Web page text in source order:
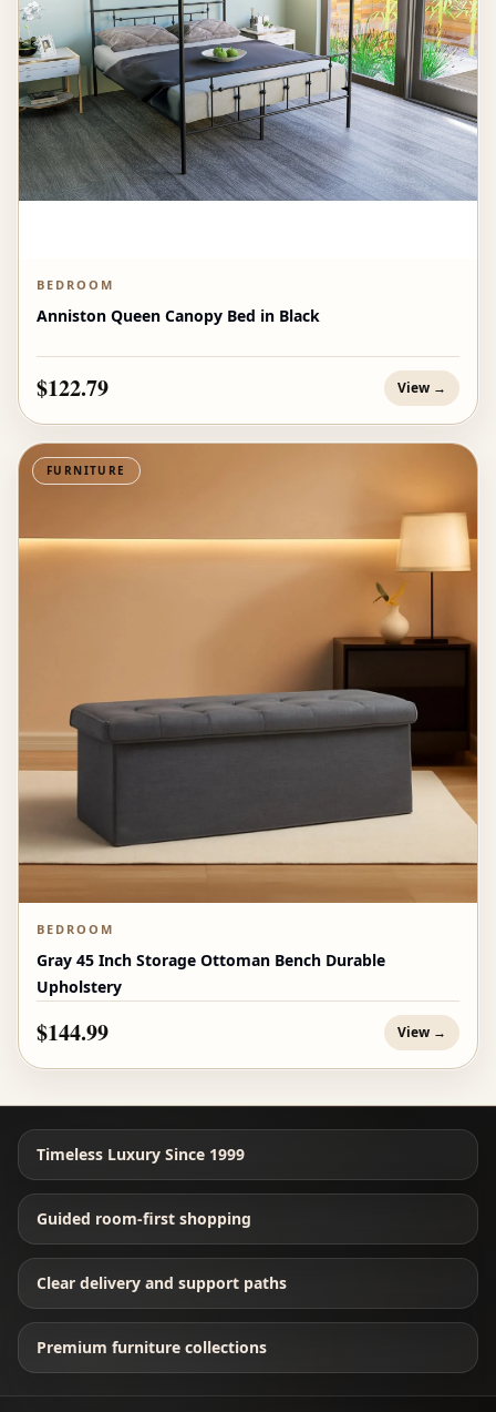
BEDROOM
Anniston Queen Canopy Bed in Black
$122.79 View →
FURNITURE
BEDROOM
Gray 45 Inch Storage Ottoman Bench Durable
Upholstery
$144.99 View →
Timeless Luxury Since 1999
Guided room-first shopping
Clear delivery and support paths
Premium furniture collections